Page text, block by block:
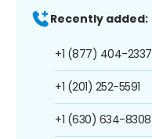
Recently added:
+1 (877) 404-2337
+1 (201) 252-5591
+1 (630) 634-8308